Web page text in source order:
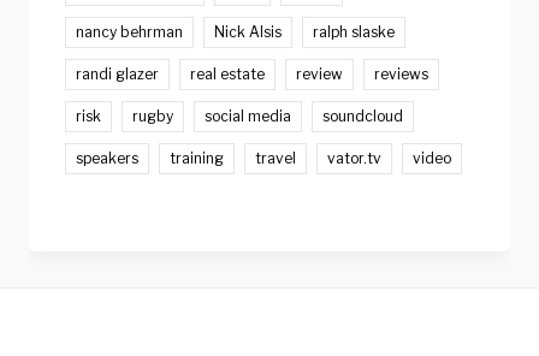
nancy behrman Nick Alsis ralph slaske
randi glazer real estate review reviews
risk rugby social media soundcloud
speakers training travel vator.tv video